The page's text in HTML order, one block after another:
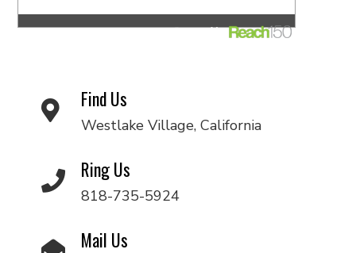
Find Us
Westlake Village, California
Ring Us
818-735-5924
Mail Us